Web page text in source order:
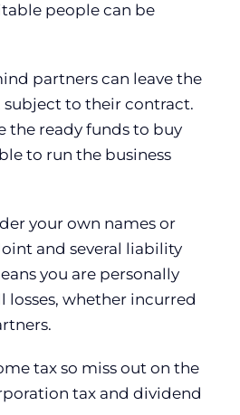
people can be
partners can leave the
to their contract.
the ready funds to buy
to run the business
your own names or
and several liability
you are personally
losses, whether incurred
tax so miss out on the
tax and dividend